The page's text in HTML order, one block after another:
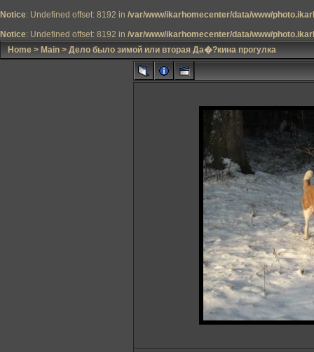
Notice: Undefined offset: 8192 in /var/www/ikarhomecenter/data/www/
Notice: Undefined offset: 8192 in /var/www/ikarhomecenter/data/www/
Home > Main > Дело было зимой или вторая Да�?кина прогулка